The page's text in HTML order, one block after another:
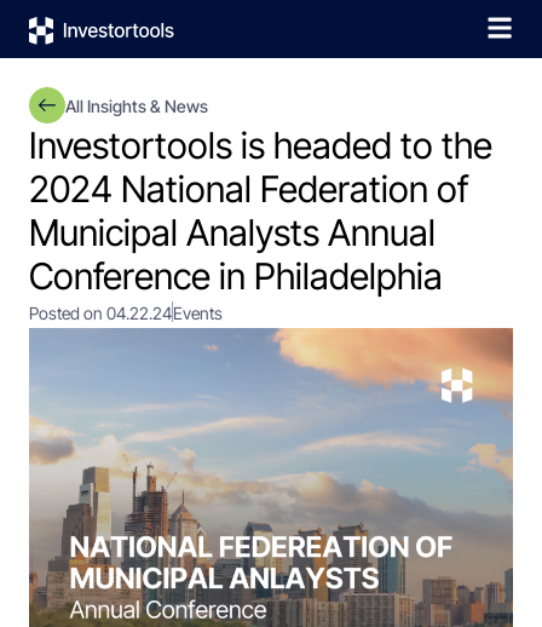
All Insights & News
Investortools is headed to the
2024 National Federation of
Municipal Analysts Annual
Conference in Philadelphia
Posted on 04.22.24Events